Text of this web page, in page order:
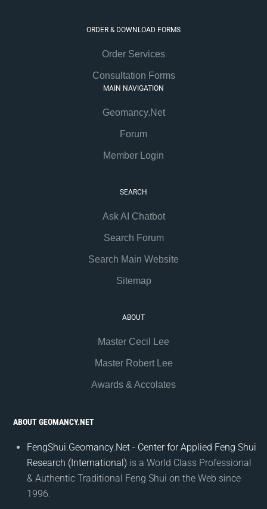
ORDER & DOWNLOAD FORMS
Order Services
Consultation Forms
MAIN NAVIGATION
Geomancy.Net
Forum
Member Login
SEARCH
Ask AI Chatbot
Search Forum
Search Main Website
Sitemap
ABOUT
Master Cecil Lee
Master Robert Lee
Awards & Accolates
ABOUT GEOMANCY.NET
FengShui.Geomancy.Net - Center for Applied Feng Shui
Research (International) is a World Class Professional
& Authentic Traditional Feng Shui on the Web since
1996.